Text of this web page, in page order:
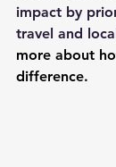
impact by
travel and
more about
difference.